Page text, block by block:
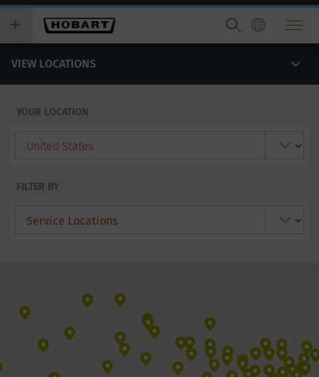
Skip
main
content
you
wish
to
search
VIEW LOCATIONS
YOUR LOCATION
FILTER BY